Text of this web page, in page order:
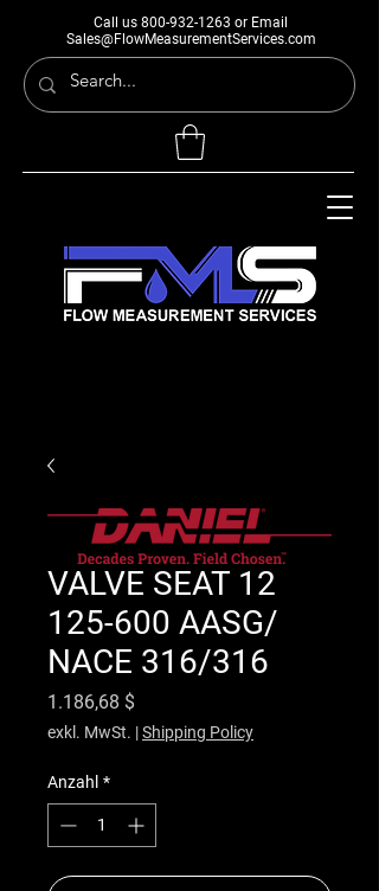
Call us 800-932-1263 or Email
Sales@FlowMeasurementServices.com
VALVE SEAT 12
125-600 AASG/
NACE 316/316
1.186,68 $
exkl. MwSt. |Shipping Policy
Anzahl *